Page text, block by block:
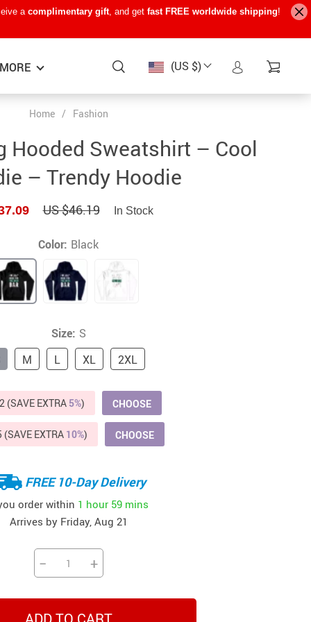
a complimentary gift, and get fast FREE worldwide shipping!
(US $)
−15%
US $412.64
−7%
US $821.44
−22%
US $979.99
US $909.64
MORE
Baby Travel Gear
Kids’ Room
Remote Control Vehicles
STEM & Learning
Teens’ Must-Haves
Pet Supplies
Cat Towers
Feeding Supplies
Grooming
Smart Litter Boxes
Walking & Travelling Supplies
Home / Fashion
Hooded Sweatshirt – Cool
– Trendy Hoodie
US $46.19 In Stock
Color: Black
Size: S
M L XL 2XL
(SAVE EXTRA 5%) CHOOSE
(SAVE EXTRA 10%) CHOOSE
FREE 10-Day Delivery
order within 1 hour 59 mins
Arrives by Friday, Aug 21
− +